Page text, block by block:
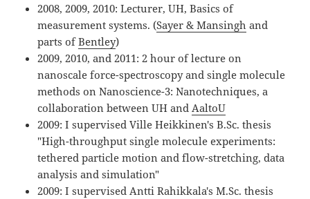
2008, 2009, 2010: Lecturer, UH, Basics of
measurement systems. (Sayer & Mansingh and
parts ofBentley)
2009, 2010, and 2011: 2 hour of lecture on
nanoscale force-spectroscopy and single molecule
methods on Nanoscience-3: Nanotechniques, a
collaboration between UH and AaltoU
2009: I supervised Ville Heikkinen's B.Sc. thesis
"High-throughput single molecule experiments:
tethered particle motion and flow-stretching, data
analysis and simulation"
2009: I supervised Antti Rahikkala's M.Sc. thesis